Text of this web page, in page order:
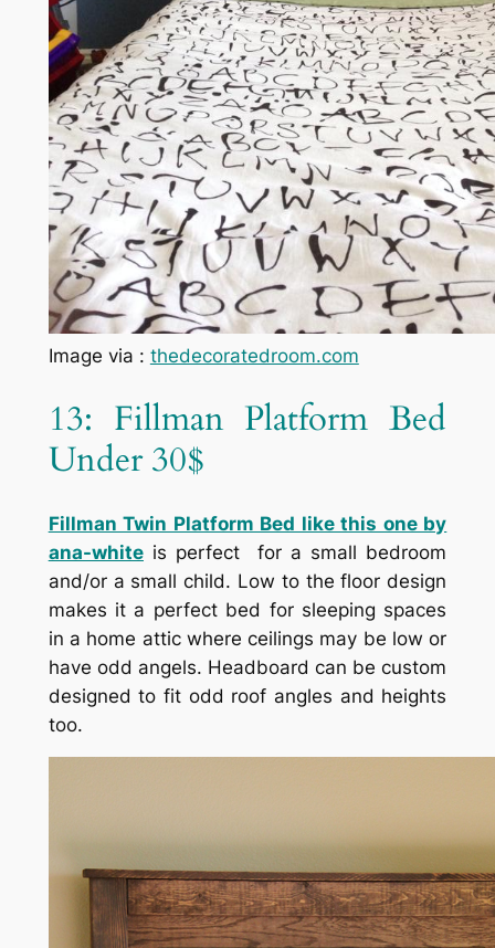
Image via : thedecoratedroom.com
13: Fillman Platform Bed
Under 30$
Fillman Twin Platform Bed like this one by
ana-whiteis perfect for a small bedroom
and/or a small child. Low to the floor design
makes it a perfect bed for sleeping spaces
in a home attic where ceilings may be low or
have odd angels. Headboard can be custom
designed to fit odd roof angles and heights
too.